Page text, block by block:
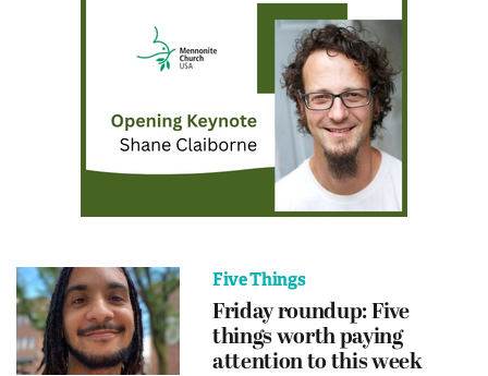
Five Things
Friday roundup: Five
things worth paying
attention to this week